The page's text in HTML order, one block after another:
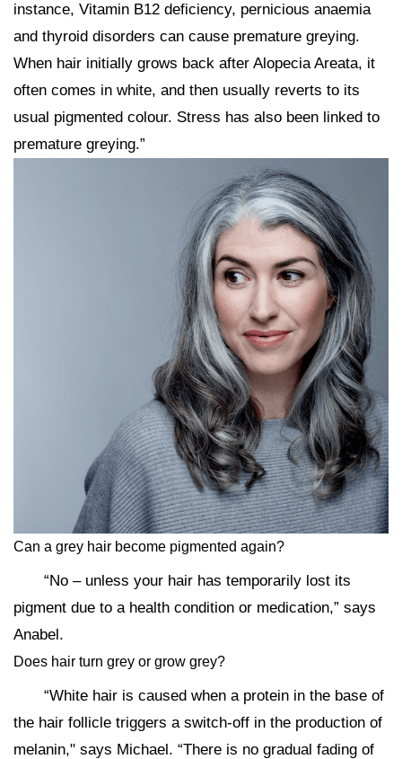
instance, Vitamin B12 deficiency, pernicious anaemia
and thyroid disorders can cause premature greying.
When hair initially grows back after Alopecia Areata, it
often comes in white, and then usually reverts to its
usual pigmented colour. Stress has also been linked to
premature greying.”
Can a grey hair become pigmented again?
“No – unless your hair has temporarily lost its
pigment due to a health condition or medication,” says
Anabel.
Does hair turn grey or grow grey?
“White hair is caused when a protein in the base of
the hair follicle triggers a switch-off in the production of
melanin," says Michael. “There is no gradual fading of